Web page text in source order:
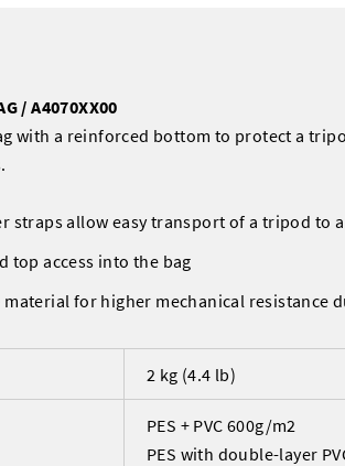
/ A4070XX00
with a reinforced bottom to protect a
straps allow easy transport of a tripod to
top access into the bag
for higher mechanical resistance
2 kg (4.4 lb)
PES + PVC 600g/m2
PES with double-layer